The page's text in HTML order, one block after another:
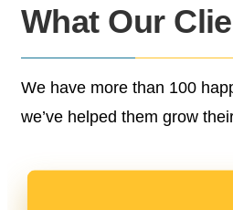
What Our
We have more than 100
we’ve helped them grow